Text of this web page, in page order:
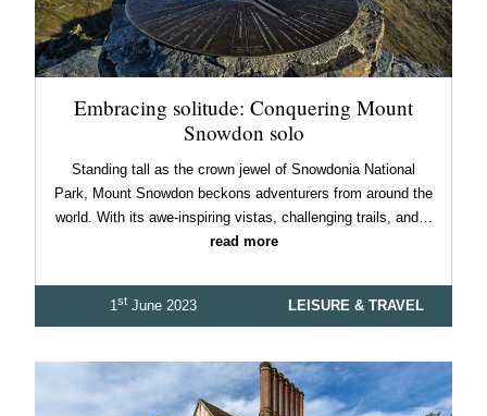
Embracing solitude: Conquering Mount
Snowdon solo
Standing tall as the crown jewel of Snowdonia National
Park, Mount Snowdon beckons adventurers from around the
world. With its awe-inspiring vistas, challenging trails, and…
read more
1 stJune 2023 LEISURE & TRAVEL